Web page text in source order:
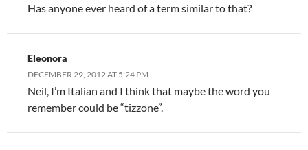
Has anyone ever heard of a term similar to that?
Eleonora
DECEMBER 29, 2012 AT 5:24 PM
Neil, I’m Italian and I think that maybe the word you
remember could be “tizzone”.